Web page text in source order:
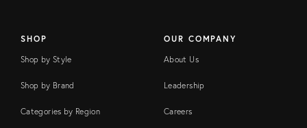
SHOP
Shop by Style
Shop by Brand
Categories by Region
OUR COMPANY
About Us
Leadership
Careers